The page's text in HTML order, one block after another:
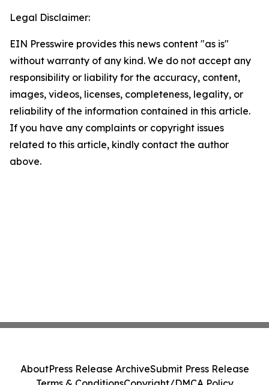
Legal Disclaimer:
EIN Presswire provides this news content "as is"
without warranty of any kind. We do not accept any
responsibility or liability for the accuracy, content,
images, videos, licenses, completeness, legality, or
reliability of the information contained in this article.
If you have any complaints or copyright issues
related to this article, kindly contact the author
above.
AboutPress Release ArchiveSubmit Press Release